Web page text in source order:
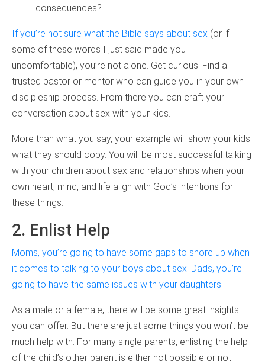
consequences?
If you’re not sure what the Bible says about sex (or if
some of these words I just said made you
uncomfortable), you’re not alone. Get curious. Find a
trusted pastor or mentor who can guide you in your own
discipleship process. From there you can craft your
conversation about sex with your kids.
More than what you say, your example will show your kids
what they should copy. You will be most successful talking
with your children about sex and relationships when your
own heart, mind, and life align with God’s intentions for
these things.
2. Enlist Help
Moms, you’re going to have some gaps to shore up when
it comes to talking to your boys about sex. Dads, you’re
going to have the same issues with your daughters.
As a male or a female, there will be some great insights
you can offer. But there are just some things you won’t be
much help with. For many single parents, enlisting the help
of the child’s other parent is either not possible or not